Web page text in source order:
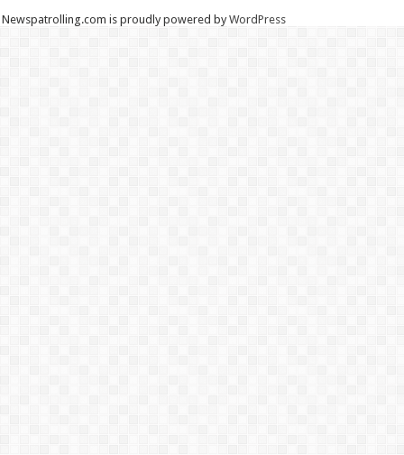
Newspatrolling.com is proudly powered byWordPress